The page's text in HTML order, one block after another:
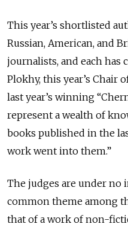
This year’s shortlisted
Russian, American, and
journalists, and each has
Plokhy, this year’s Chair
last year’s winning
represent a wealth of
books published in the
work went into them.”
The judges are under no
common theme among
that of a work of non-